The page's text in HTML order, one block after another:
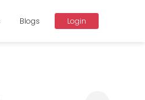
Blogs Login